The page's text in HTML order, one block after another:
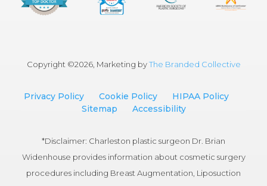
Copyright ©2026, Marketing byThe Branded Collective
Privacy Policy Cookie Policy
HIPAA Policy
Sitemap
Accessibility
*Disclaimer: Charleston plastic surgeon Dr. Brian
Widenhouse provides information about cosmetic surgery
procedures including Breast Augmentation, Liposuction